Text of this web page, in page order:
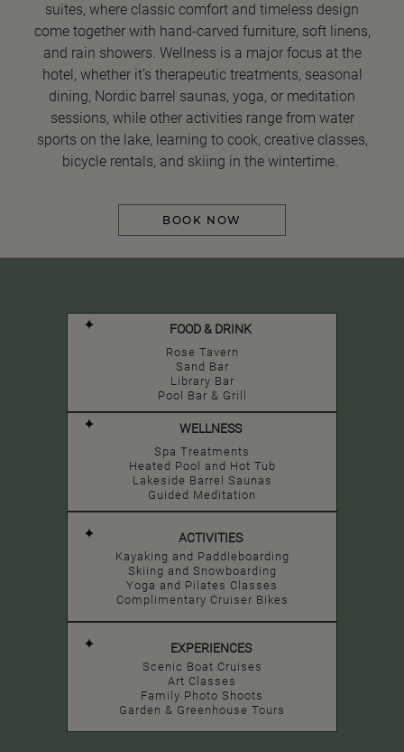
suites, where classic comfort and timeless design
come together with hand-carved furniture, soft linens,
and rain showers. Wellness is a major focus at the
hotel, whether it’s therapeutic treatments, seasonal
dining, Nordic barrel saunas, yoga, or meditation
sessions, while other activities range from water
sports on the lake, learning to cook, creative classes,
bicycle rentals, and skiing in the wintertime.
BOOK NOW
FOOD & DRINK
Rose Tavern
Sand Bar
Library Bar
Pool Bar & Grill
WELLNESS
Spa Treatments
Heated Pool and Hot Tub
Lakeside Barrel Saunas
Guided Meditation
ACTIVITIES
Kayaking and Paddleboarding
Skiing and Snowboarding
Yoga and Pilates Classes
Complimentary Cruiser Bikes
EXPERIENCES
Scenic Boat Cruises
Art Classes
Family Photo Shoots
Garden & Greenhouse Tours